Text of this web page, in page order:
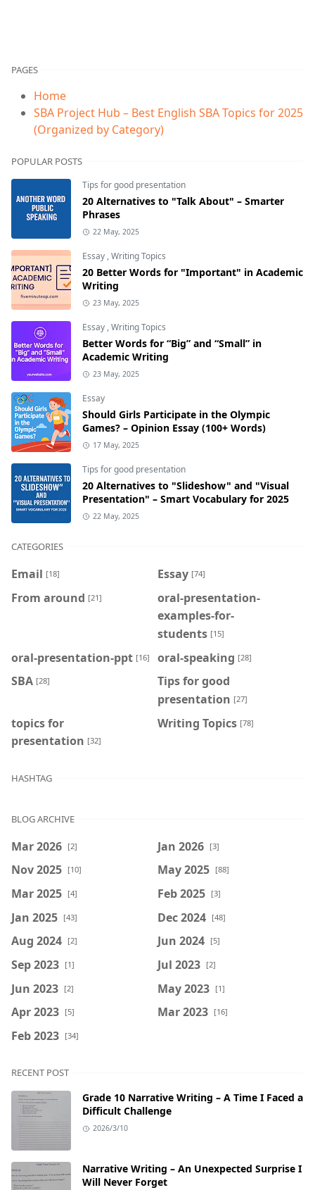
PAGES
Home
SBA Project Hub – Best English SBA Topics for 2025
(Organized by Category)
POPULAR POSTS
Tips for good presentation
20 Alternatives to "Talk About" – Smarter
Phrases
22 May, 2025
Essay ,Writing Topics
20 Better Words for "Important" in Academic
Writing
23 May, 2025
Essay ,Writing Topics
Better Words for “Big” and “Small” in
Academic Writing
23 May, 2025
Essay
Should Girls Participate in the Olympic
Games? – Opinion Essay (100+ Words)
17 May, 2025
Tips for good presentation
20 Alternatives to "Slideshow" and "Visual
Presentation" – Smart Vocabulary for 2025
22 May, 2025
CATEGORIES
Email [18] Essay [74]
From around [21]
oral-presentation-
examples-for-
students [15]
oral-presentation-ppt [16] oral-speaking [28]
SBA [28]
Tips for good
presentation [27]
topics for
presentation [32]
Writing Topics [78]
HASHTAG
BLOG ARCHIVE
Mar 2026 [2] Jan 2026 [3]
Nov 2025 [10] May 2025 [88]
Mar 2025 [4] Feb 2025 [3]
Jan 2025 [43] Dec 2024 [48]
Aug 2024 [2] Jun 2024 [5]
Sep 2023 [1] Jul 2023 [2]
Jun 2023 [2] May 2023 [1]
Apr 2023 [5] Mar 2023 [16]
Feb 2023 [34]
RECENT POST
Grade 10 Narrative Writing – A Time I Faced a
Difficult Challenge
2026/3/10
Narrative Writing – An Unexpected Surprise I
Will Never Forget